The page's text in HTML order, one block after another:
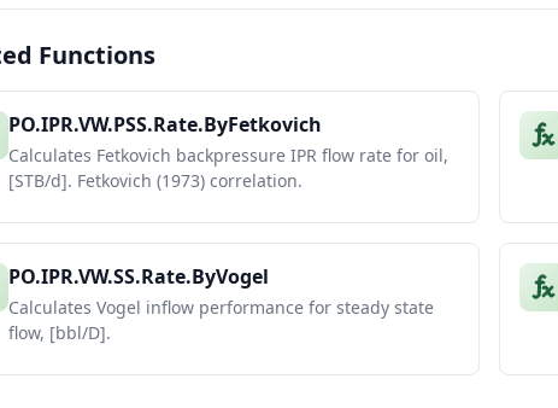
Functions
PO.IPR.VW.PSS.Rate.ByFetkovich
Calculates Fetkovich backpressure IPR flow rate for oil,
[STB/d]. Fetkovich (1973) correlation.
PO.IPR.VW.SS.Rate.ByVogel
Calculates Vogel inflow performance for steady state
flow, [bbl/D].